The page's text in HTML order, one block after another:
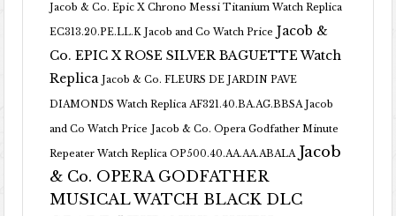
Jacob & Co. Epic X Chrono Messi Titanium Watch Replica
EC313.20.PE.LL.K Jacob and Co Watch Price Jacob &
Co. EPIC X ROSE SILVER BAGUETTE Watch
Replica Jacob & Co. FLEURS DE JARDIN PAVE
DIAMONDS Watch Replica AF321.40.BA.AG.BBSA Jacob
and Co Watch Price Jacob & Co. Opera Godfather Minute
Repeater Watch Replica OP500.40.AA.AA.ABALA Jacob
& Co. OPERA GODFATHER
MUSICAL WATCH BLACK DLC